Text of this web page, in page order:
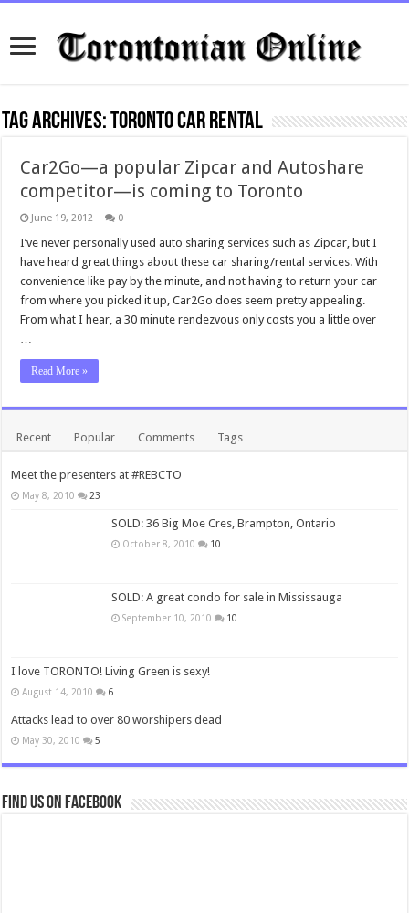
Tag Archives:Toronto Car Rental
Car2Go—a popular Zipcar and Autoshare
competitor—is coming to Toronto
June 19, 2012 0
I’ve never personally used auto sharing services such as Zipcar, but I
have heard great things about these car sharing/rental services. With
convenience like pay by the minute, and not having to return your car
from where you picked it up, Car2Go does seem pretty appealing.
From what I hear, a 30 minute rendezvous only costs you a little over
…
Read More »
Recent Popular Comments Tags
Meet the presenters at #REBCTO
May 8, 2010 23
SOLD: 36 Big Moe Cres, Brampton, Ontario
October 8, 2010 10
SOLD: A great condo for sale in Mississauga
September 10, 2010 10
I love TORONTO! Living Green is sexy!
August 14, 2010 6
Attacks lead to over 80 worshipers dead
May 30, 2010 5
Find us on Facebook